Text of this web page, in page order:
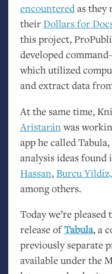
encounteredas they
theirDollars for
this project,
developed
which utilized
and extract data
At the same time,
Aristaránwas
app he called
analysis ideas found
Hassan,Burcu
among others.
Today we’re
release ofTabula, a
previously separate
available under the